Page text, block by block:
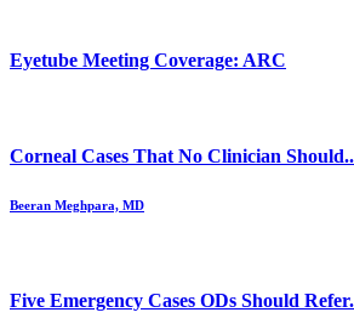
Eyetube Meeting Coverage: ARC
Corneal Cases That No Clinician
Beeran Meghpara, MD
Five Emergency Cases ODs Should